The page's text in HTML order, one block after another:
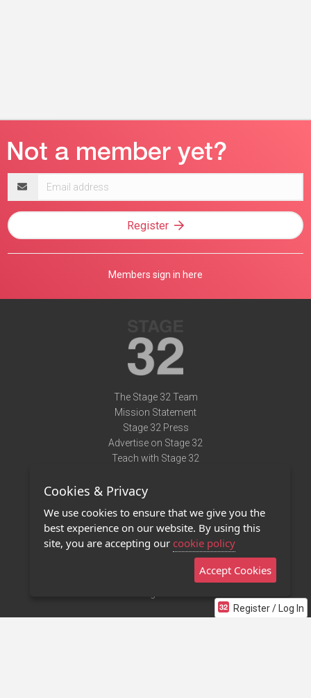
Register / Log In
address
Register
Members sign in here
The Stage 32 Team
Mission Statement
Stage 32 Press
Advertise on Stage 32
Teach with Stage 32
Terms of Use
Privacy Policy
Contact Us
Stage 32 Mobile App
Cookies & Privacy
We use cookies to ensure that we give you the
best experience on our website. By using this
site, you are accepting our cookie policy
Accept Cookies